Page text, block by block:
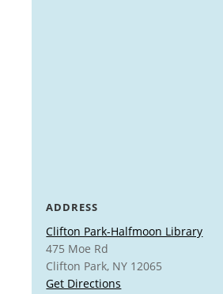
ADDRESS
Clifton Park-Halfmoon Library
475 Moe Rd
Clifton Park, NY 12065
Get Directions